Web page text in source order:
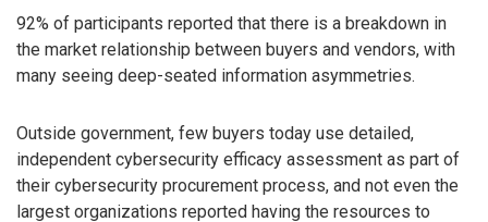
92% of participants reported that there is a breakdown in
the market relationship between buyers and vendors, with
many seeing deep-seated information asymmetries.
Outside government, few buyers today use detailed,
independent cybersecurity efficacy assessment as part of
their cybersecurity procurement process, and not even the
largest organizations reported having the resources to